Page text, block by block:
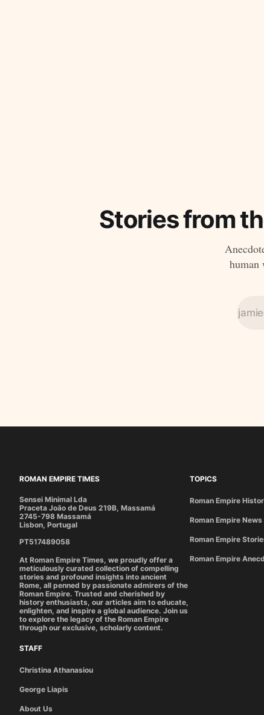
Stories from
human
ROMAN EMPIRE TIMES
Sensei Minimal Lda
Praceta João de Deus 219B, Massamá
2745-798 Massamá
Lisbon, Portugal
PT517489058
At Roman Empire Times, we proudly offer a
meticulously curated collection of compelling
stories and profound insights into ancient
Rome, all penned by passionate admirers of the
Roman Empire. Trusted and cherished by
history enthusiasts, our articles aim to educate,
enlighten, and inspire a global audience. Join us
to explore the legacy of the Roman Empire
through our exclusive, scholarly content.
TOPICS
Roman Empire
Roman Empire News
Roman Empire
Roman Empire
STAFF
Christina Athanasiou
George Liapis
About Us